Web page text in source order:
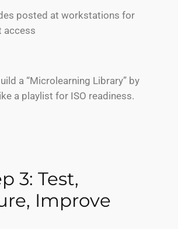
posted at workstations for
access
a “Microlearning Library” by
a playlist for ISO readiness.
3: Test,
Improve